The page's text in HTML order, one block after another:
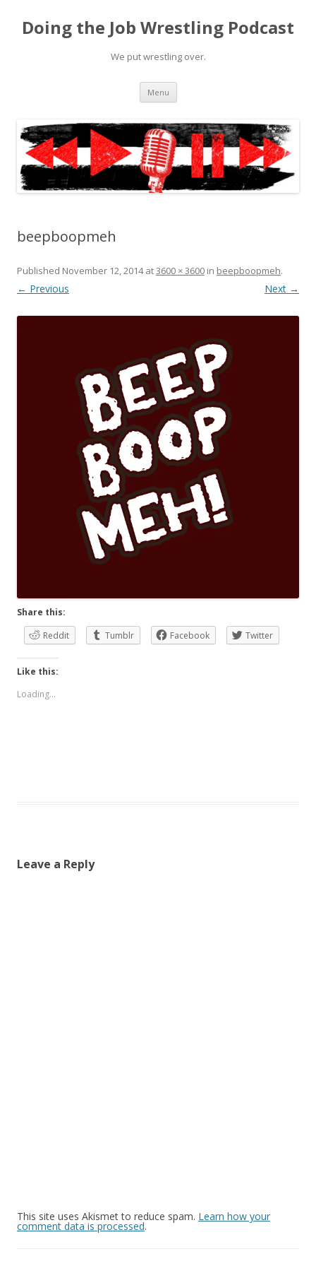
Doing the Job Wrestling Podcast
We put wrestling over.
Menu Skip
content
beepboopmeh
Published November 12, 2014at3600 × 3600 in beepboopmeh.
← Previous Next →
Share this:
Reddit
Tumblr Facebook Twitter
Like this:
Loading...
Leave a Reply
This site uses Akismet to reduce spam. Learn how your
comment data is processed.